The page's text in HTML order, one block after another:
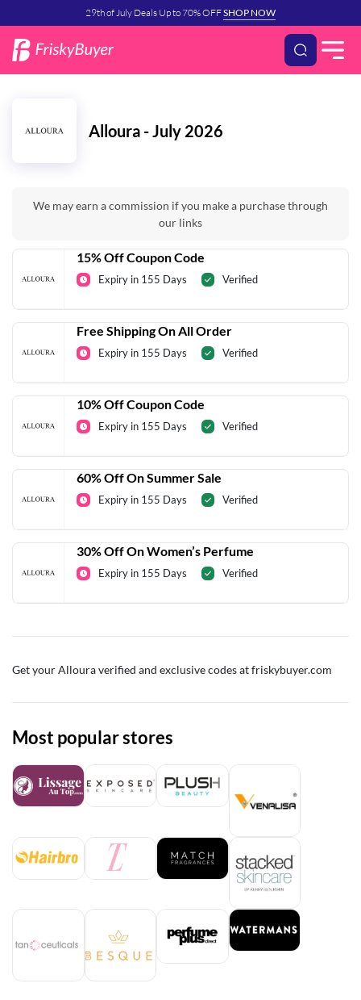
29th of July Deals Up to 70% OFFSHOP NOW
Alloura - July 2026
We may earn a commission if you make a purchase through
our links
15% Off Coupon Code
Expiry in 155 Days Verified
Free Shipping On All Order
Expiry in 155 Days Verified
10% Off Coupon Code
Expiry in 155 Days Verified
60% Off On Summer Sale
Expiry in 155 Days Verified
30% Off On Women’s Perfume
Expiry in 155 Days Verified
Get your Alloura verified and exclusive codes at friskybuyer.com
Most popular stores